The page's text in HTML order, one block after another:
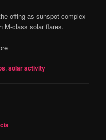
offing as sunspot complex
M-class solar flares.
,solar activity